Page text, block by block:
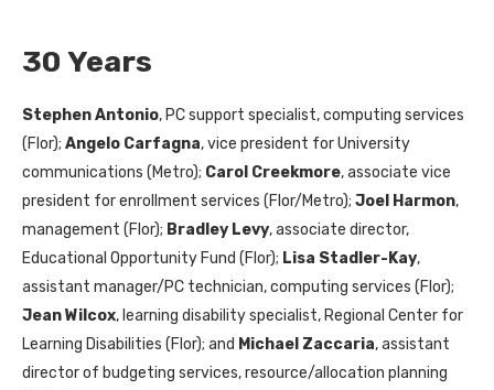
30 Years
Stephen Antonio, PC support specialist, computing services
(Flor); Angelo Carfagna, vice president for University
communications (Metro); Carol Creekmore, associate vice
president for enrollment services (Flor/Metro); Joel Harmon,
management (Flor); Bradley Levy, associate director,
Educational Opportunity Fund (Flor); Lisa Stadler-Kay,
assistant manager/PC technician, computing services (Flor);
Jean Wilcox, learning disability specialist, Regional Center for
Learning Disabilities (Flor); and Michael Zaccaria, assistant
director of budgeting services, resource/allocation planning